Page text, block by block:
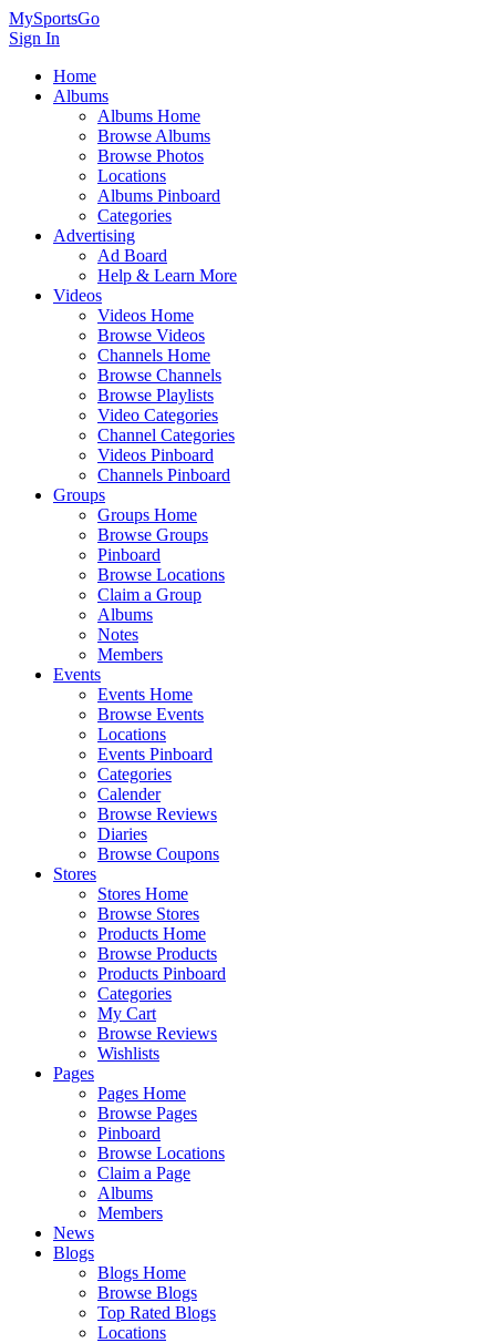
MySportsGo
Sign In
Home
Albums
Albums Home
Browse Albums
Browse Photos
Locations
Albums Pinboard
Categories
Advertising
Ad Board
Help & Learn More
Videos
Videos Home
Browse Videos
Channels Home
Browse Channels
Browse Playlists
Video Categories
Channel Categories
Videos Pinboard
Channels Pinboard
Groups
Groups Home
Browse Groups
Pinboard
Browse Locations
Claim a Group
Albums
Notes
Members
Events
Events Home
Browse Events
Locations
Events Pinboard
Categories
Calender
Browse Reviews
Diaries
Browse Coupons
Stores
Stores Home
Browse Stores
Products Home
Browse Products
Products Pinboard
Categories
My Cart
Browse Reviews
Wishlists
Pages
Pages Home
Browse Pages
Pinboard
Browse Locations
Claim a Page
Albums
Members
News
Blogs
Blogs Home
Browse Blogs
Top Rated Blogs
Locations